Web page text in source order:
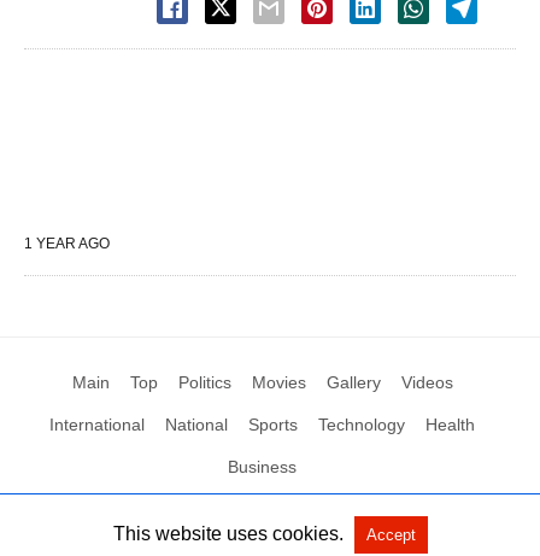
1 YEAR AGO
Main Top Politics Movies Gallery Videos
International National Sports Technology Health
Business
All Rights Reserved by Social News XYZ View Non-AMP Version
This website uses cookies. Accept